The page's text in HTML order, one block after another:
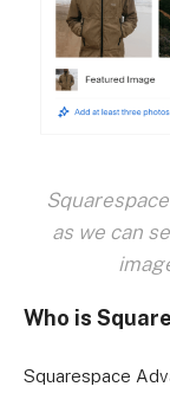
as we can
Who is
Squarespace